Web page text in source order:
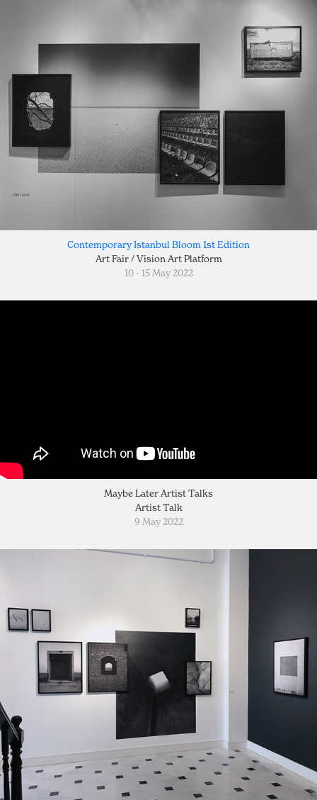
Contemporary Istanbul Bloom 1st Edition
Art Fair / Vision Art Platform
10 - 15 May 2022
Maybe Later Artist Talks
Artist Talk
9 May 2022